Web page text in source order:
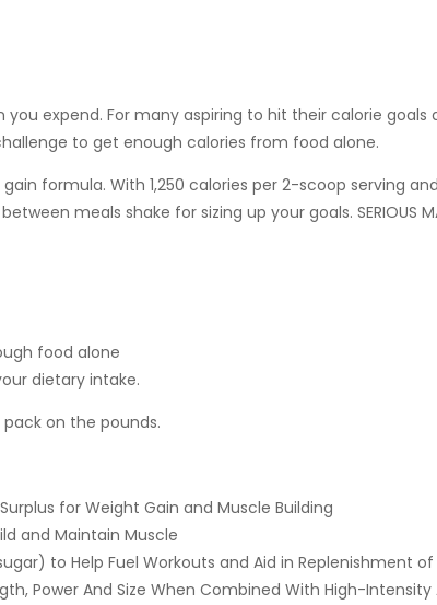
expend. For many aspiring to hit their calorie
to get enough calories from food alone.
gain formula. With 1,250 calories per 2-scoop serving
meals shake for sizing up your goals. SERIOUS
food alone
dietary intake.
pack on the pounds.
for Weight Gain and Muscle Building
and Maintain Muscle
to Help Fuel Workouts and Aid in Replenishment
Power And Size When Combined With High-Intensity